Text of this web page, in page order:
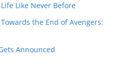
Like Never Before
the End of Avengers:
Announced